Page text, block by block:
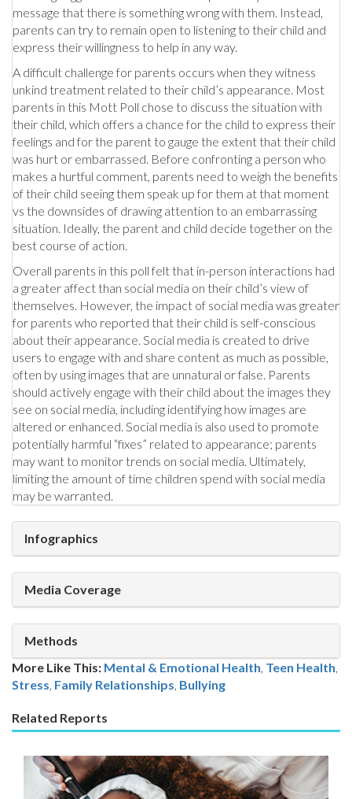
message that there is something wrong with them. Instead,
parents can try to remain open to listening to their child and
express their willingness to help in any way.
A difficult challenge for parents occurs when they witness
unkind treatment related to their child’s appearance. Most
parents in this Mott Poll chose to discuss the situation with
their child, which offers a chance for the child to express their
feelings and for the parent to gauge the extent that their child
was hurt or embarrassed. Before confronting a person who
makes a hurtful comment, parents need to weigh the benefits
of their child seeing them speak up for them at that moment
vs the downsides of drawing attention to an embarrassing
situation. Ideally, the parent and child decide together on the
best course of action.
Overall parents in this poll felt that in-person interactions had
a greater affect than social media on their child’s view of
themselves. However, the impact of social media was greater
for parents who reported that their child is self-conscious
about their appearance. Social media is created to drive
users to engage with and share content as much as possible,
often by using images that are unnatural or false. Parents
should actively engage with their child about the images they
see on social media, including identifying how images are
altered or enhanced. Social media is also used to promote
potentially harmful “fixes” related to appearance; parents
may want to monitor trends on social media. Ultimately,
limiting the amount of time children spend with social media
may be warranted.
Infographics
Media Coverage
Methods
More Like This: Mental & Emotional Health, Teen Health
Stress, Family Relationships, Bullying
Related Reports